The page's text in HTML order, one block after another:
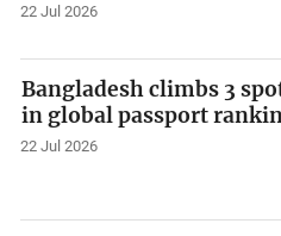
22 Jul 2026
Bangladesh climbs 3
in global passport
22 Jul 2026